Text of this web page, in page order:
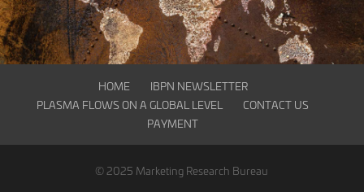
HOME
IBPN NEWSLETTER
PLASMA FLOWS ON A GLOBAL LEVEL
CONTACT US
PAYMENT
© 2025 Marketing Research Bureau